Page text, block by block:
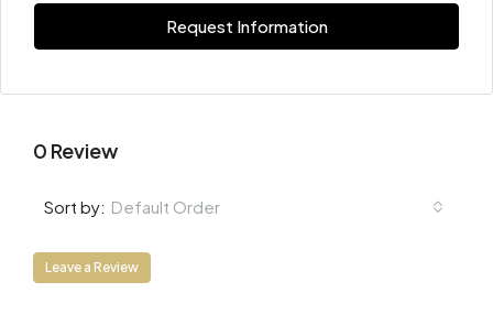
Request Information
0 Review
Sort by: Default Order
Leave a Review